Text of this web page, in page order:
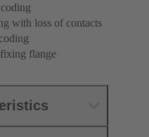
with loss of contacts
flange